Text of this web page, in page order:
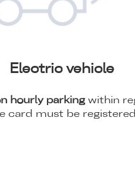
Electric vehicle
hourly parking within
card must be